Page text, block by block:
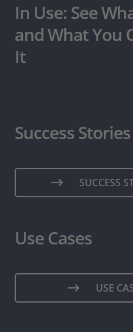
In Use: See
and What You
It
Success Stories
SUCCESS
Use Cases
USE